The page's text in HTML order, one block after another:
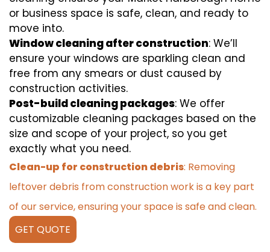
or business space is safe, clean, and ready to
move into.
Window cleaning after construction: We’ll
ensure your windows are sparkling clean and
free from any smears or dust caused by
construction activities.
Post-build cleaning packages: We offer
customizable cleaning packages based on the
size and scope of your project, so you get
exactly what you need.
Clean-up for construction debris: Removing
leftover debris from construction work is a key part
of our service, ensuring your space is safe and clean.
GET QUOTE